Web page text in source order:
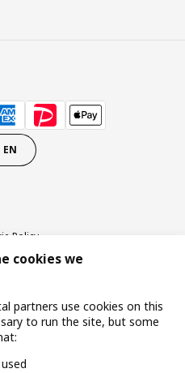
EN
Policy
Articles Dealer Act
cookies we
partners use cookies on this
to run the site, but some